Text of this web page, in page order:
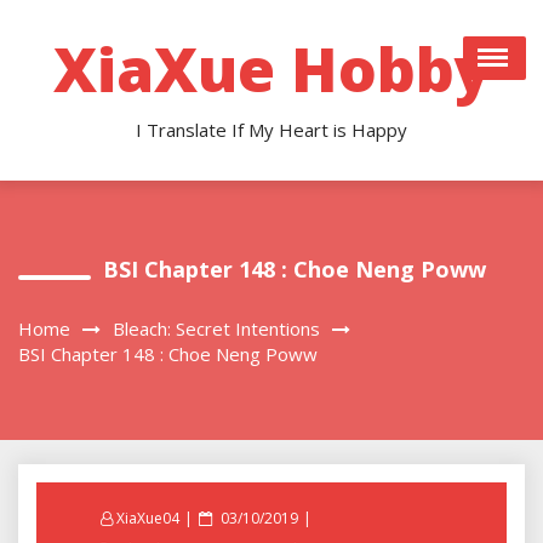
contentXiaXue Hobby
I Translate If My Heart is Happy
BSI Chapter 148 : Choe Neng Poww
Home
Bleach: Secret Intentions
BSI Chapter 148 : Choe Neng Poww
XiaXue04
Posted
03/10/2019